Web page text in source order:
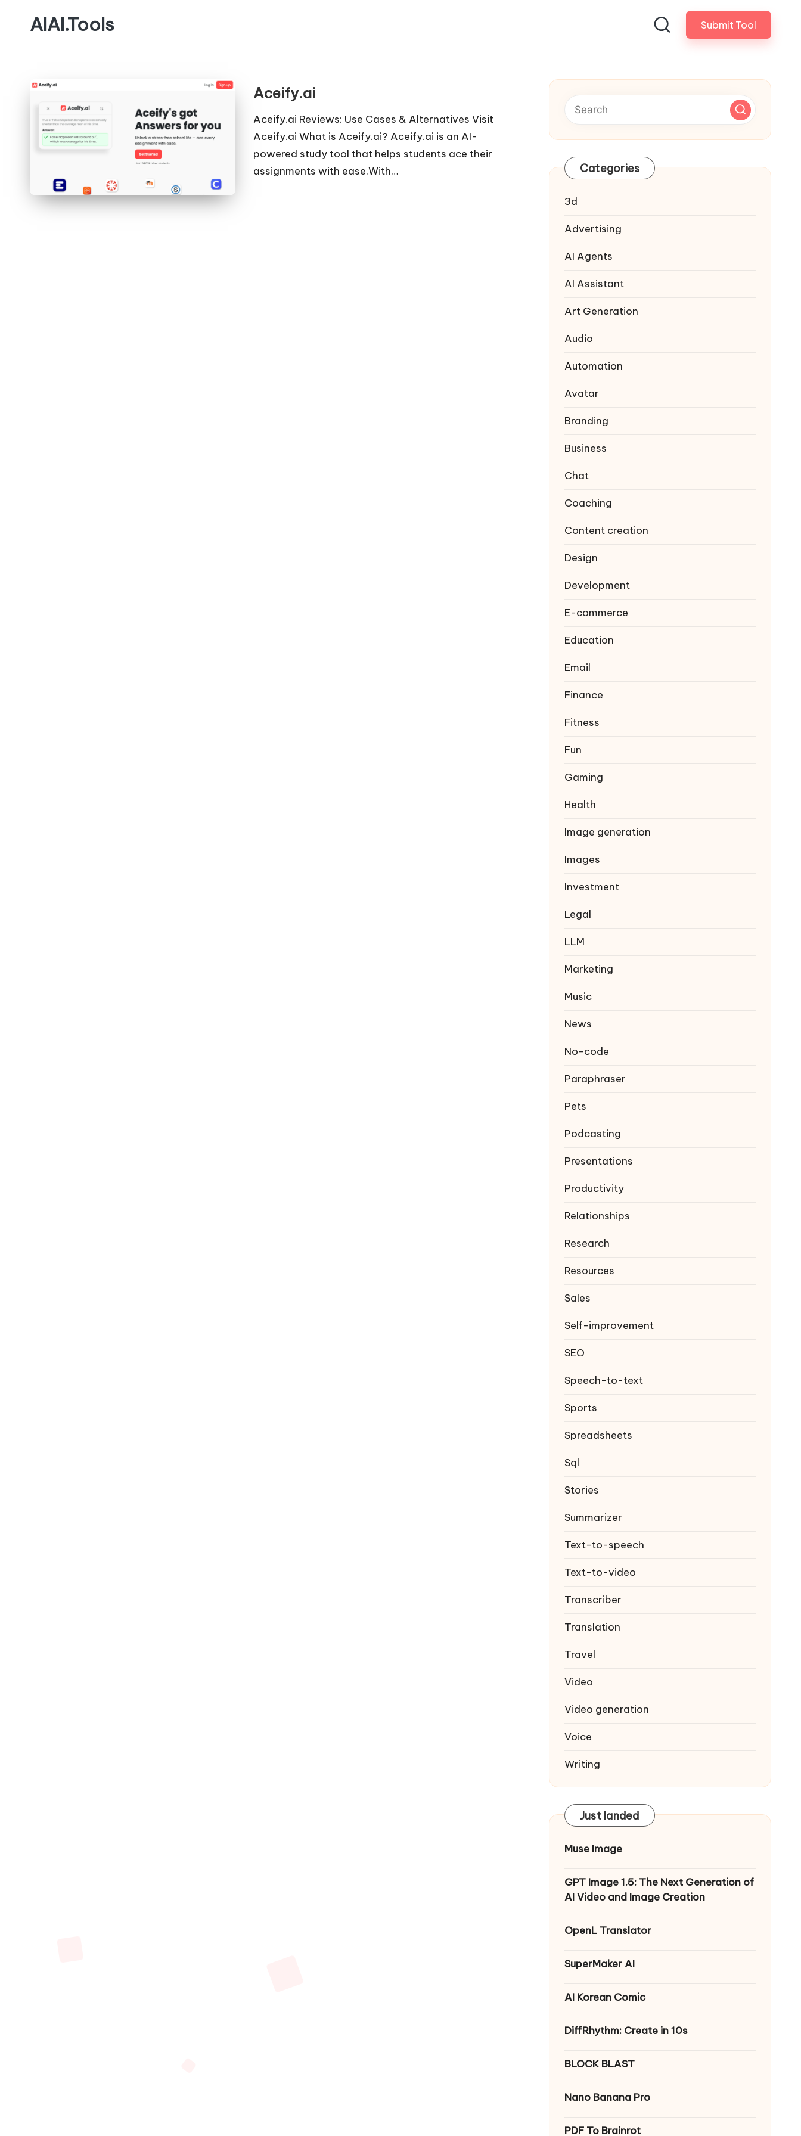
AIAI.Tools Submit Tool
Aceify.ai
Aceify.ai Reviews: Use Cases & Alternatives Visit
Aceify.ai What is Aceify.ai? Aceify.ai is an AI-
powered study tool that helps students ace their
assignments with ease.With…
Categories
3d
Advertising
AI Agents
AI Assistant
Art Generation
Audio
Automation
Avatar
Branding
Business
Chat
Coaching
Content creation
Design
Development
E-commerce
Education
Email
Finance
Fitness
Fun
Gaming
Health
Image generation
Images
Investment
Legal
LLM
Marketing
Music
News
No-code
Paraphraser
Pets
Podcasting
Presentations
Productivity
Relationships
Research
Resources
Sales
Self-improvement
SEO
Speech-to-text
Sports
Spreadsheets
Sql
Stories
Summarizer
Text-to-speech
Text-to-video
Transcriber
Translation
Travel
Video
Video generation
Voice
Writing
Just landed
Muse Image
GPT Image 1.5: The Next Generation of
AI Video and Image Creation
OpenL Translator
SuperMaker AI
AI Korean Comic
DiffRhythm: Create in 10s
BLOCK BLAST
Nano Banana Pro
PDF To Brainrot